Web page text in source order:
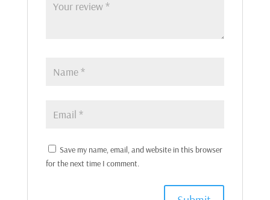
Save my name, email, and website in this browser
for the next time I comment.